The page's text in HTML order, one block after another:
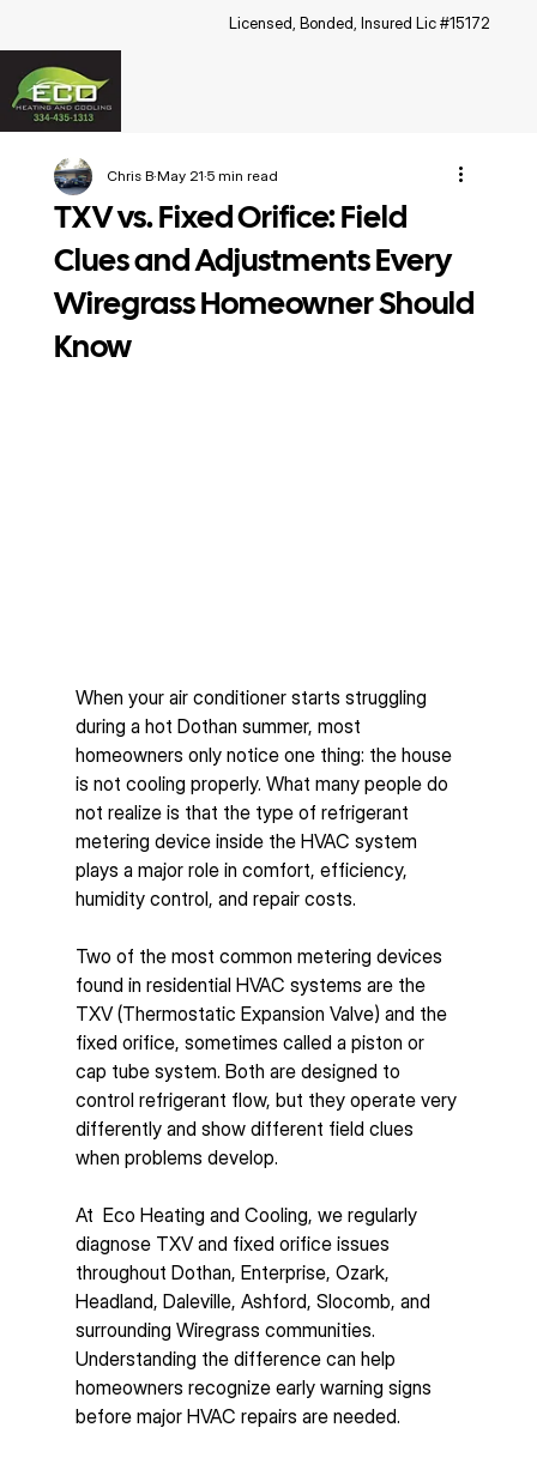
Licensed, Bonded, Insured Lic #15172
TXV vs. Fixed Orifice: Field
Clues and Adjustments Every
Wiregrass Homeowner Should
Know
Chris B May 21 5 min read
When your air conditioner starts struggling
during a hot Dothan summer, most
homeowners only notice one thing: the house
is not cooling properly. What many people do
not realize is that the type of refrigerant
metering device inside the HVAC system
plays a major role in comfort, efficiency,
humidity control, and repair costs.
Two of the most common metering devices
found in residential HVAC systems are the
TXV (Thermostatic Expansion Valve) and the
fixed orifice, sometimes called a piston or
cap tube system. Both are designed to
control refrigerant flow, but they operate very
differently and show different field clues
when problems develop.
At  Eco Heating and Cooling, we regularly
diagnose TXV and fixed orifice issues
throughout Dothan, Enterprise, Ozark,
Headland, Daleville, Ashford, Slocomb, and
surrounding Wiregrass communities.
Understanding the difference can help
homeowners recognize early warning signs
before major HVAC repairs are needed.